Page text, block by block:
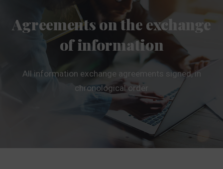
Agreements on the exchange
of information
All information exchange agreements signed, in
chronological order